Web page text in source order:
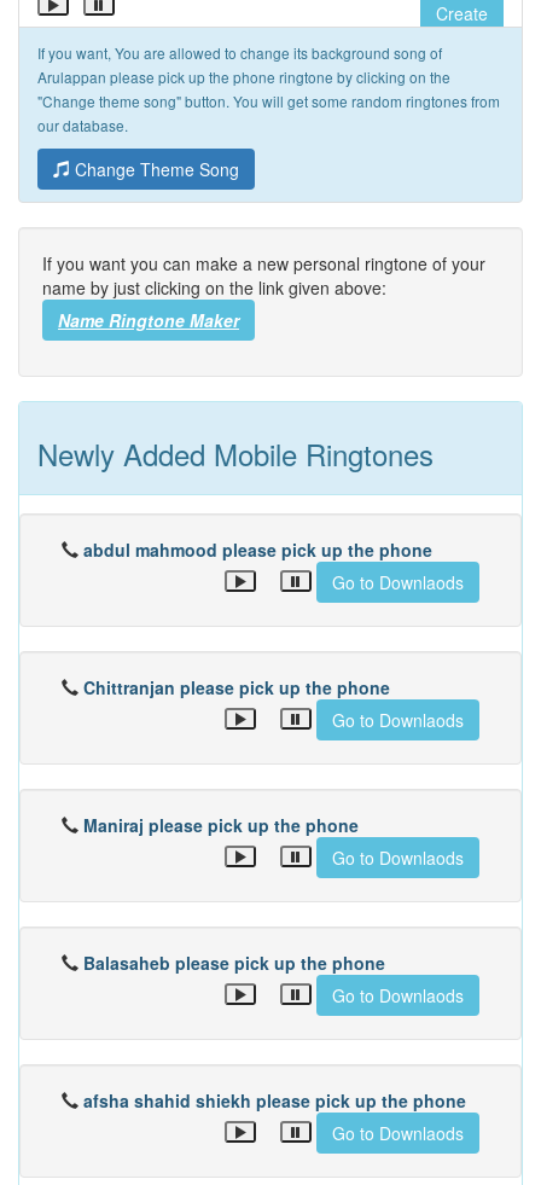
Create
If you want, You are allowed to change its background song of
Arulappan please pick up the phone ringtone by clicking on the
"Change theme song" button. You will get some random ringtones from
our database.
Change Theme Song
If you want you can make a new personal ringtone of your
name by just clicking on the link given above:
Name Ringtone Maker
Newly Added Mobile Ringtones
abdul mahmood please pick up the phone
Go to Downlaods
Chittranjan please pick up the phone
Go to Downlaods
Maniraj please pick up the phone
Go to Downlaods
Balasaheb please pick up the phone
Go to Downlaods
afsha shahid shiekh please pick up the phone
Go to Downlaods